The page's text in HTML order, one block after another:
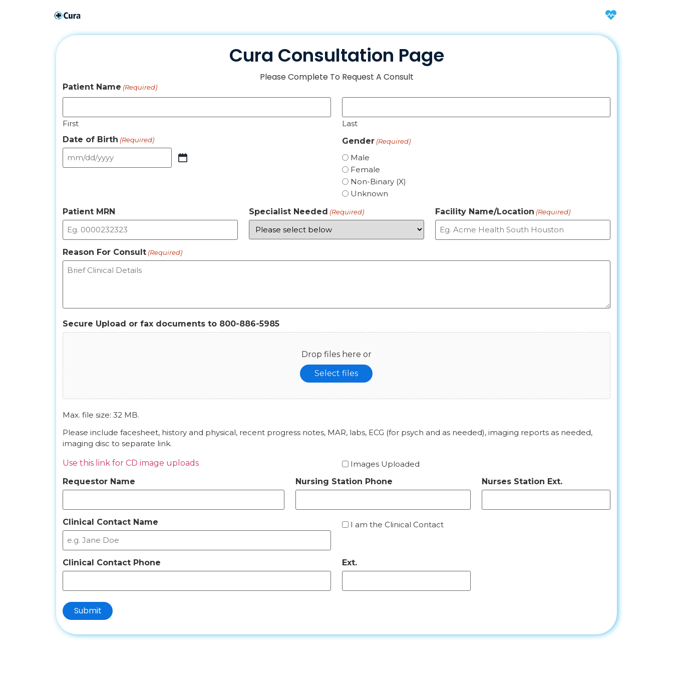
Cura Consultation Page
Please Complete To Request A Consult
Patient Name (Required)
First
Last
Date of Birth (Required) Gender (Required)
Male
Female
Non-Binary (X)
Unknown
Patient MRN
Specialist Needed (Required) Facility Name/Location (Required)
Reason For Consult (Required)
Secure Upload or fax documents to 800-886-5985
Drop files here or
Select files
Max. file size: 32 MB.
Please include facesheet, history and physical, recent progress notes, MAR, labs, ECG (for psych and as needed), imaging reports as needed,
imaging disc to separate link.
Use this link for CD image uploads
Images Uploaded
Requestor Name
Nursing Station Phone Nurses Station Ext.
Clinical Contact Name
I
Clinical
Contact
I am the Clinical Contact
Clinical Contact Phone Ext.